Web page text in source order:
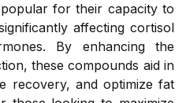
for their capacity to
affecting cortisol
By enhancing the
these compounds aid in
recovery, and optimize fat